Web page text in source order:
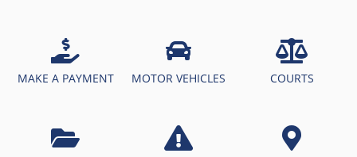
MAKE A PAYMENT MOTOR VEHICLES COURTS